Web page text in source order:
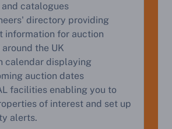
catalogues
directory providing
information for auction
around the UK
calendar displaying
auction dates
facilities enabling you to
of interest and set up
alerts.